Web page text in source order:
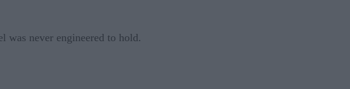
was never engineered to hold.